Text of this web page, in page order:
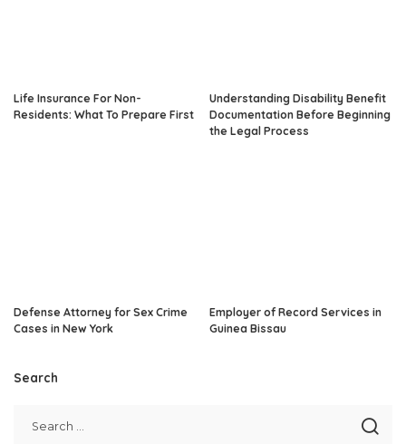
Life Insurance For Non-
Residents: What To Prepare First
Understanding Disability Benefit
Documentation Before Beginning
the Legal Process
Defense Attorney for Sex Crime
Cases in New York
Employer of Record Services in
Guinea Bissau
Search